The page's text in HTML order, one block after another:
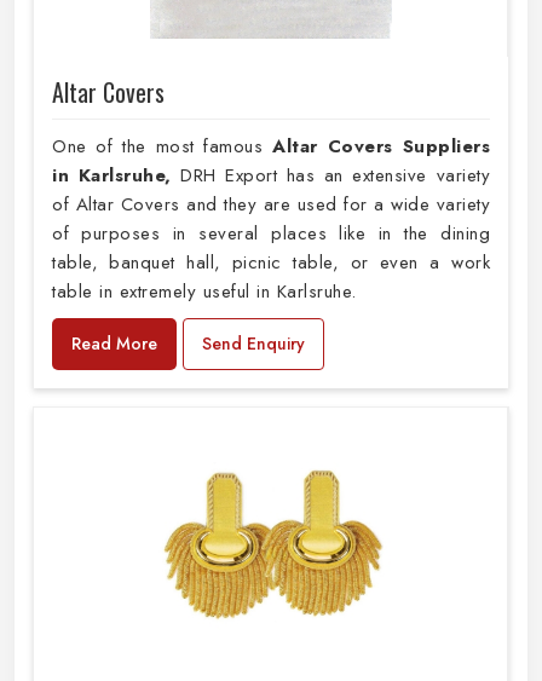
Altar Covers
One of the most famousAltar Covers Suppliers
in Karlsruhe,DRH Export has an extensive variety
of Altar Covers and they are used for a wide variety
of purposes in several places like in the dining
table, banquet hall, picnic table, or even a work
table in extremely useful in Karlsruhe.
Read More Send Enquiry